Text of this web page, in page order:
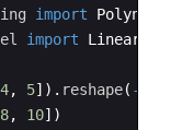
import
import
4, 5]) . reshape( -
8, 10])